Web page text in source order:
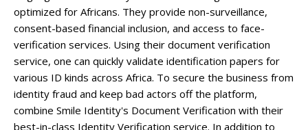
optimized for Africans. They provide non-surveillance,
consent-based financial inclusion, and access to face-
verification services. Using their document verification
service, one can quickly validate identification papers for
various ID kinds across Africa. To secure the business from
identity fraud and keep bad actors off the platform,
combine Smile Identity's Document Verification with their
best-in-class Identity Verification service. In addition to